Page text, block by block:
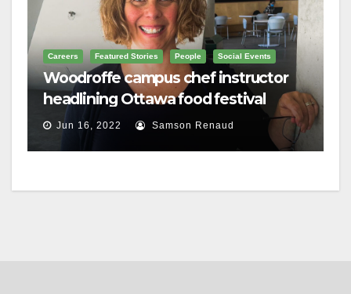
Careers Featured Stories People Social Events
Woodroffe campus chef instructor
headlining Ottawa food festival
Jun 16, 2022 Samson Renaud